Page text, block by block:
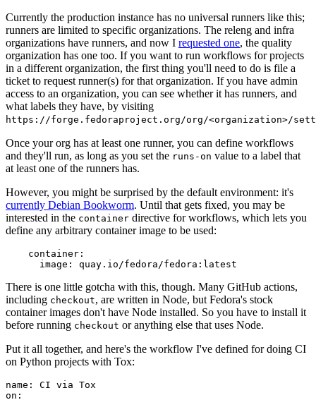
Currently the production instance has no universal runners like this;
runners are limited to specific organizations. The releng and infra
organizations have runners, and now I requested one, the quality
organization has one too. If you want to run workflows for projects
in a different organization, the first thing you'll need to do is file a
ticket to request runner(s) for that organization. If you have admin
access to an organization, you can see whether it has runners, and
what labels they have, by visiting
https://forge.fedoraproject.org/org/<organization>/
Once your org has at least one runner, you can define workflows
and they'll run, as long as you set the runs-on value to a label that
at least one of the runners has.
However, you might be surprised by the default environment: it's
currently Debian Bookworm. Until that gets fixed, you may be
interested in the container directive for workflows, which lets you
define any arbitrary container image to be used:
container :
image : quay.io/fedora/fedora:latest
There is one little gotcha with this, though. Many GitHub actions,
including checkout, are written in Node, but Fedora's stock
container images don't have Node installed. So you have to install it
before running checkout or anything else that uses Node.
Put it all together, and here's the workflow I've defined for doing CI
on Python projects with Tox:
name :
CI via Tox
on :